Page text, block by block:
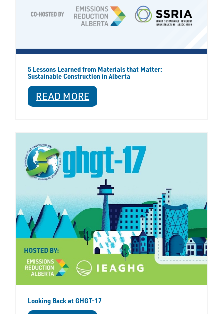
5 Lessons Learned from Materials that Matter:
Sustainable Construction in Alberta
READ MORE
Looking Back at GHGT-17